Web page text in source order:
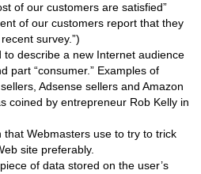
of our customers are satisfied”
of our customers report that they
survey.”)
describe a new Internet audience
part “consumer.” Examples of
Adsense sellers and Amazon
coined by entrepreneur Rob Kelly in
Webmasters use to try to trick
site preferably.
of data stored on the user’s